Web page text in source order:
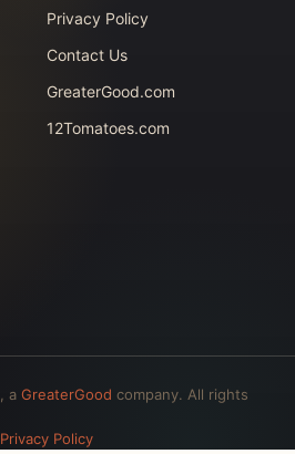
Privacy Policy
Contact Us
GreaterGood.com
12Tomatoes.com
, a GreaterGood company. All rights
Privacy Policy